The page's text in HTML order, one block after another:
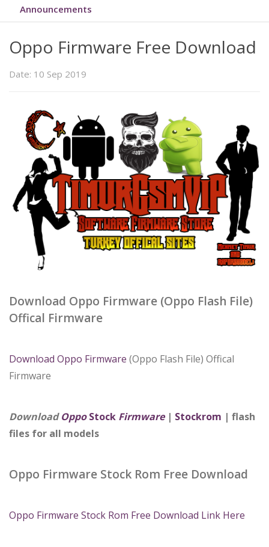
Announcements
Oppo Firmware Free Download
Date: 10 Sep 2019
Download Oppo Firmware (Oppo Flash File)
Offical Firmware
Download Oppo Firmware (Oppo Flash File) Offical
Firmware
DownloadOppoStock Firmware| Stockrom | flash
files for all models
Oppo Firmware Stock Rom Free Download
Oppo Firmware Stock Rom Free Download Link Here